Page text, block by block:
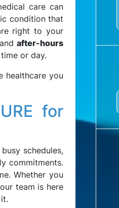
care can
condition that
right to your
after-hours
or day.
healthcare you
for
schedules,
commitments.
Whether you
team is here